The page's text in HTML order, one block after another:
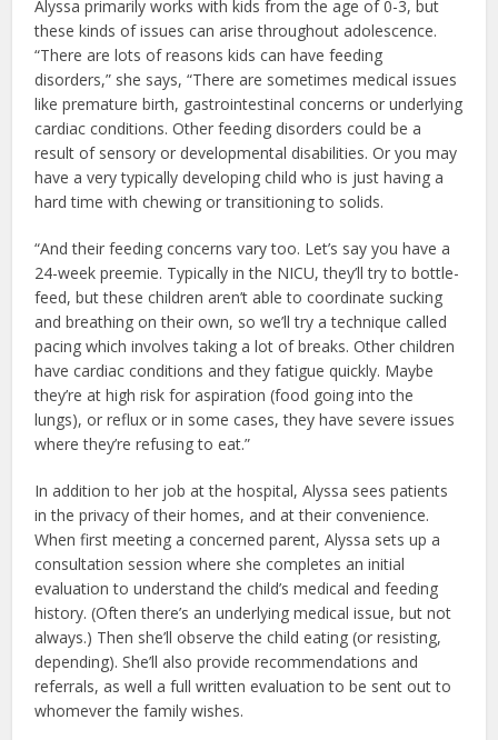
Alyssa primarily works with kids from the age of 0-3, but
these kinds of issues can arise throughout adolescence.
“There are lots of reasons kids can have feeding
disorders,” she says, “There are sometimes medical issues
like premature birth, gastrointestinal concerns or underlying
cardiac conditions. Other feeding disorders could be a
result of sensory or developmental disabilities. Or you may
have a very typically developing child who is just having a
hard time with chewing or transitioning to solids.
“And their feeding concerns vary too. Let’s say you have a
24-week preemie. Typically in the NICU, they’ll try to bottle-
feed, but these children aren’t able to coordinate sucking
and breathing on their own, so we’ll try a technique called
pacing which involves taking a lot of breaks. Other children
have cardiac conditions and they fatigue quickly. Maybe
they’re at high risk for aspiration (food going into the
lungs), or reflux or in some cases, they have severe issues
where they’re refusing to eat.”
In addition to her job at the hospital, Alyssa sees patients
in the privacy of their homes, and at their convenience.
When first meeting a concerned parent, Alyssa sets up a
consultation session where she completes an initial
evaluation to understand the child’s medical and feeding
history. (Often there’s an underlying medical issue, but not
always.) Then she’ll observe the child eating (or resisting,
depending). She’ll also provide recommendations and
referrals, as well a full written evaluation to be sent out to
whomever the family wishes.